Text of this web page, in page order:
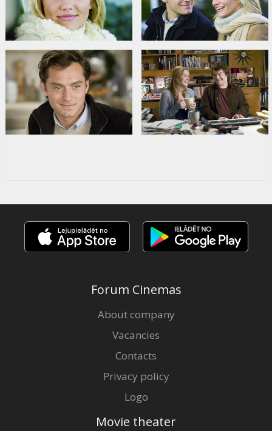
Forum Cinemas
About company
Vacancies
Contacts
Privacy policy
Logo
Movie theater